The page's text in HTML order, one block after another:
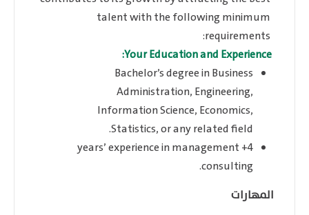
talent with the following minimum
requirements:
Your Education and Experience:
Bachelor’s degree in Business
Administration, Engineering,
Information Science, Economics,
Statistics, or any related field.
4+ years’ experience in management
consulting.
المهارات